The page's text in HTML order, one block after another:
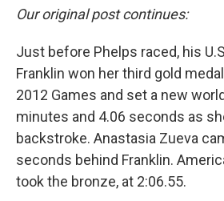
Our original post continues:
Just before Phelps raced, his
Franklin won her third gold
2012 Games and set a new
minutes and 4.06 seconds as
backstroke. Anastasia Zueva
seconds behind Franklin.
took the bronze, at 2:06.55.